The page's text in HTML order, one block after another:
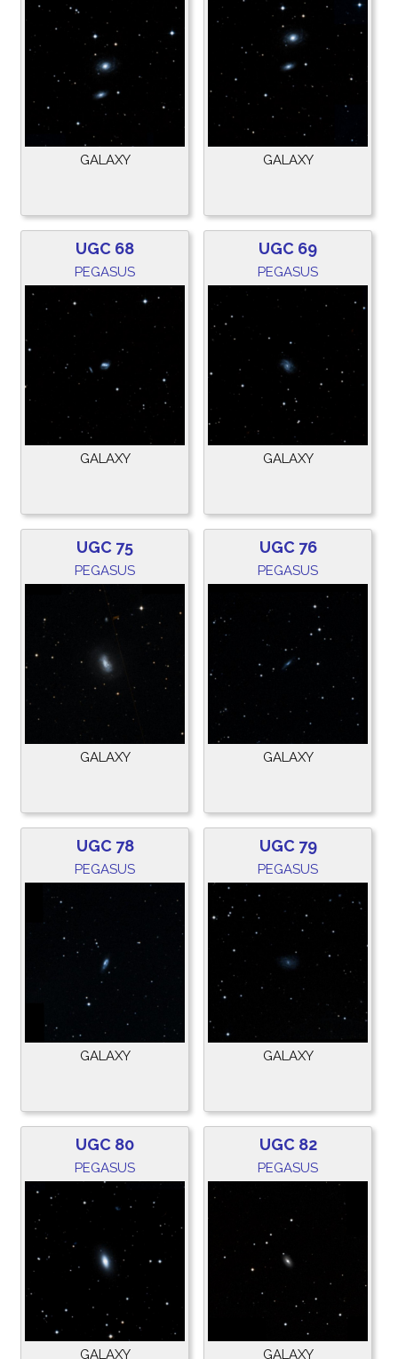
GALAXY GALAXY
UGC 68
PEGASUS
GALAXY
UGC 69
PEGASUS
GALAXY
UGC 75
PEGASUS
GALAXY
UGC 76
PEGASUS
GALAXY
UGC 78
PEGASUS
GALAXY
UGC 79
PEGASUS
GALAXY
UGC 80
PEGASUS
GALAXY
UGC 82
PEGASUS
GALAXY